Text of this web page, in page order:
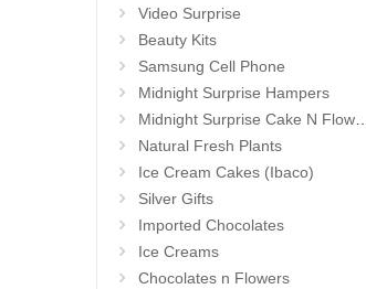
Video Surprise
Beauty Kits
Samsung Cell Phone
Midnight Surprise Hampers
Midnight Surprise Cake N Flowers
Natural Fresh Plants
Ice Cream Cakes (Ibaco)
Silver Gifts
Imported Chocolates
Ice Creams
Chocolates n Flowers